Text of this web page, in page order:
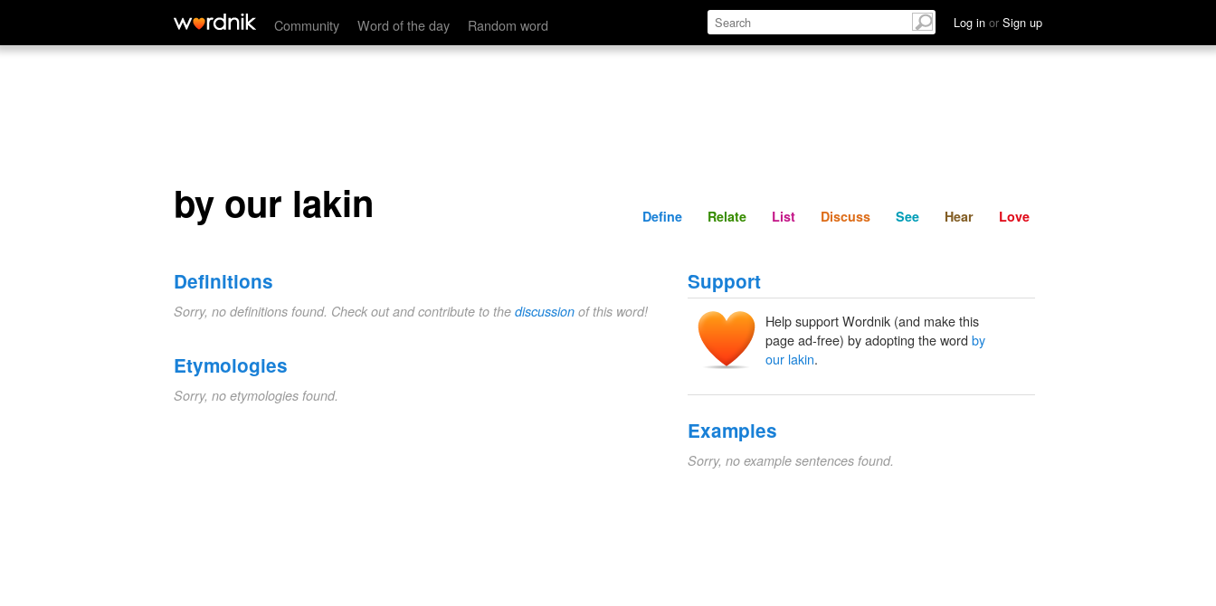
Community Word of the day Random word Log in or Sign up
by our lakin Define Relate Discuss See Hear
by our lakin Define Relate List Discuss See Hear Love
Definitions
Sorry, no definitions found. Check out and contribute to the discussion of this word!
Etymologies
Sorry, no etymologies found.
Support
Help support Wordnik (and make this
page ad-free) by adopting the word by
our lakin.
Examples
Sorry, no example sentences found.